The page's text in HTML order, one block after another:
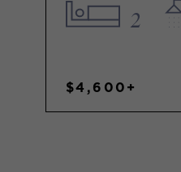
2
$4,600+